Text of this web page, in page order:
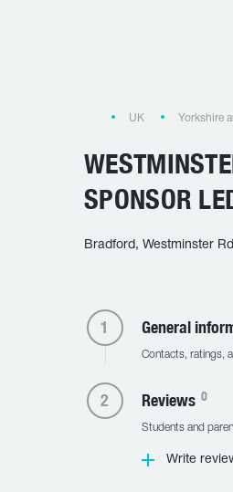
UK Yorkshire
SPONSOR
Bradford, Westminster
General
Contacts, ratings,
Reviews 0
Students and
Write